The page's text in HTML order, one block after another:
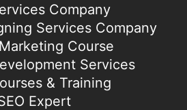
Company
Services Company
Course
Services
& Training
Expert